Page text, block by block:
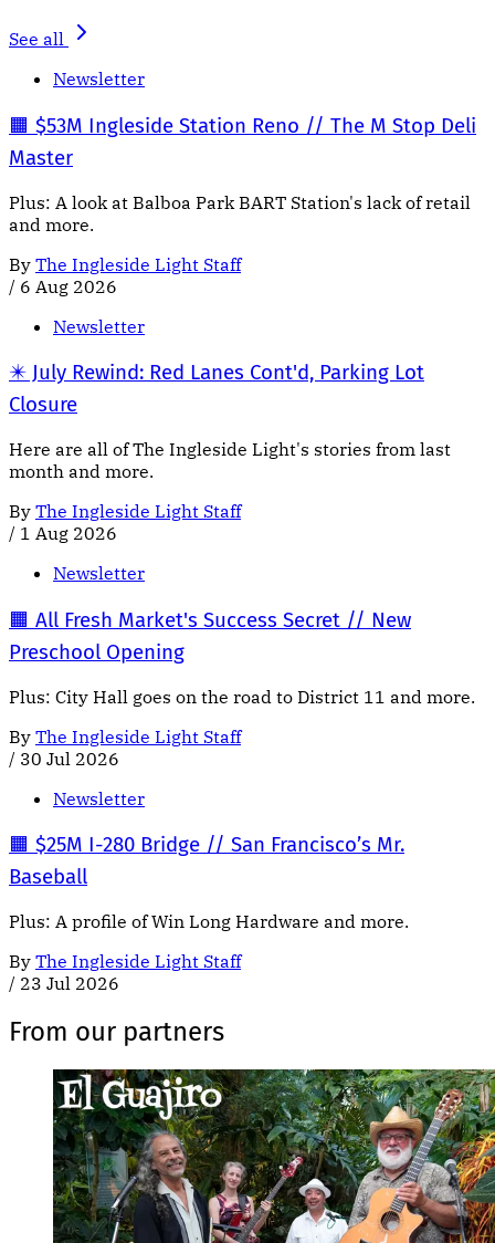
See all
Newsletter
🟧 $53M Ingleside Station Reno // The M Stop Deli
Master
Plus: A look at Balboa Park BART Station's lack of retail
and more.
By The Ingleside Light Staff
/ 6 Aug 2026
Newsletter
✴️ July Rewind: Red Lanes Cont'd, Parking Lot
Closure
Here are all of The Ingleside Light's stories from last
month and more.
By The Ingleside Light Staff
/ 1 Aug 2026
Newsletter
🟧 All Fresh Market's Success Secret // New
Preschool Opening
Plus: City Hall goes on the road to District 11 and more.
By The Ingleside Light Staff
/ 30 Jul 2026
Newsletter
🟧 $25M I-280 Bridge // San Francisco’s Mr.
Baseball
Plus: A profile of Win Long Hardware and more.
By The Ingleside Light Staff
/ 23 Jul 2026
From our partners